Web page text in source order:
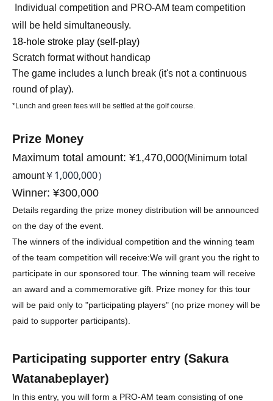
Individual competition and PRO-AM team competition
will be held simultaneously.
18-hole stroke play (self-play)
Scratch format without handicap
The game includes a lunch break (it's not a continuous
round of play).
*Lunch and green fees will be settled at the golf course.
Prize Money
Maximum total amount: ¥1,470,000(Minimum total
amount ￥1,000,000）
Winner: ¥300,000
Details regarding the prize money distribution will be announced
on the day of the event.
The winners of the individual competition and the winning team
of the team competition will receive:We will grant you the right to
participate in our sponsored tour. The winning team will receive
an award and a commemorative gift. Prize money for this tour
will be paid only to "participating players" (no prize money will be
paid to supporter participants).
Participating supporter entry (Sakura
Watanabeplayer)
In this entry, you will form a PRO-AM team consisting of one